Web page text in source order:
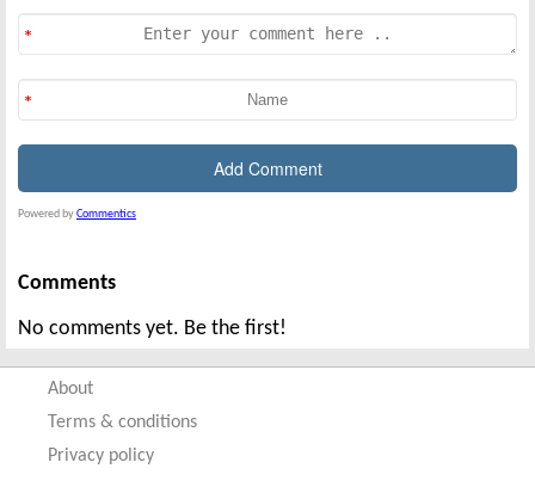
Powered byCommentics
Comments
No comments yet. Be the first!
About
Terms & conditions
Privacy policy